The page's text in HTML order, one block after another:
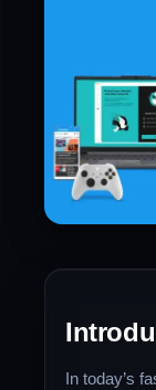
In today’s